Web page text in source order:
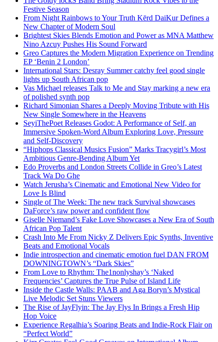
Festive Season
From Night Rainbows to Your Truth Kērd DaiKur Defines a
New Chapter of Modern Soul
Brightest Skies Blends Emotion and Power as MNA Matthew
Nino Azcuy Pushes His Sound Forward
Greo Captures the Modern Migration Experience on Trending
EP ‘Benin 2 London’
International Stars: Desray Summer catchy feel good single
lights up South African pop
Vas Michael releases Talk to Me and Stay marking a new era
of polished synth pop
Richard Simonian Shares a Deeply Moving Tribute with His
New Single Somewhere in the Heavens
SeyiThePoet Releases Godot: A Performance of Self, an
Immersive Spoken-Word Album Exploring Love, Pressure
and Self-Discovery
“Hiphops Classical Musics Fusion” Marks Tracygirl’s Most
Ambitious Genre-Bending Album Yet
Edo Proverbs and London Streets Collide in Greo’s Latest
Track Wa Do Ghe
Watch Jerusha’s Cinematic and Emotional New Video for
Love Is Blind
Single of The Week: The new track Survival showcases
DaForce’s raw power and confident flow
Giselle Niemand’s Fake Love Showcases a New Era of South
African Pop Talent
Crash Into Me From Nicky Z Delivers Epic Synths, Inventive
Beats and Emotional Vocals
Indie introspection and cinematic emotion fuel DAN FROM
DOWNINGTOWN’s “Dark Skies”
From Love to Rhythm: The1nonlyshay’s ‘Naked
Frequencies’ Captures the True Pulse of Island Life
Inside the Castle Walls: PAAB and Aga Boryn’s Mystical
Live Melodic Set Stuns Viewers
The Rise of JayFlyin: The Jay Flys In Brings a Fresh Hip
Hop Voice
Experience Regalhia’s Soaring Beats and Indie-Rock Flair on
“Perfect World”